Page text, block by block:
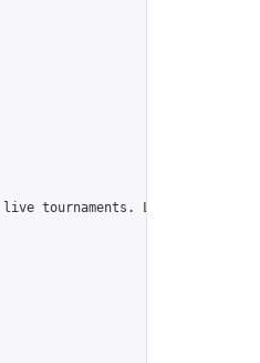
tournaments. Learn and grow